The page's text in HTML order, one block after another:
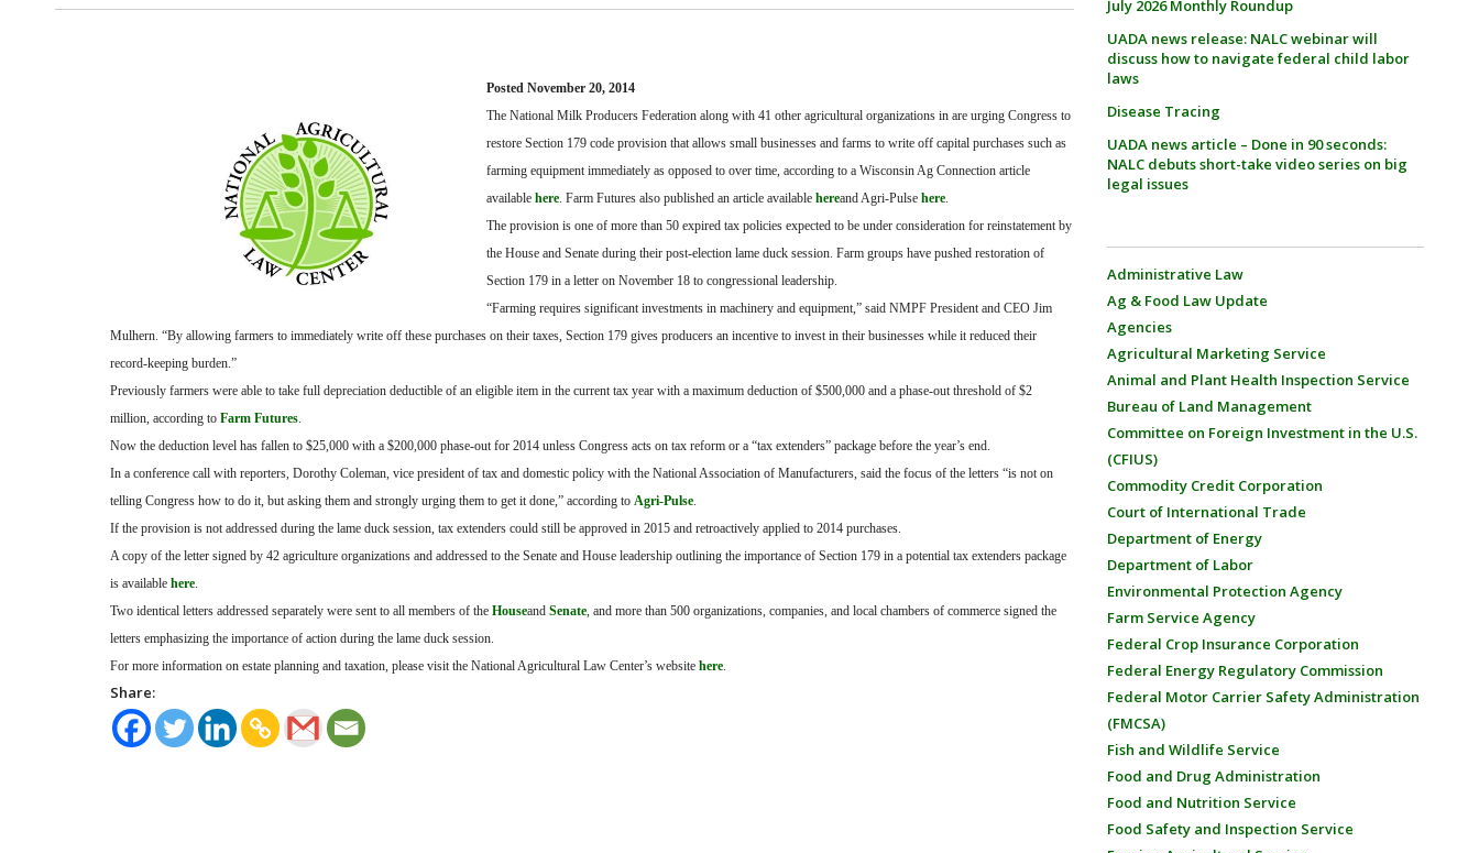
Posted November 20, 2014
The National Milk Producers Federation along with 41 other agricultural organizations in are urging Congress to
restore Section 179 code provision that allows small businesses and farms to write off capital purchases such as
farming equipment immediately as opposed to over time, according to a Wisconsin Ag Connection article
available here. Farm Futures also published an article available hereand Agri-Pulse here.
The provision is one of more than 50 expired tax policies expected to be under consideration for reinstatement by
the House and Senate during their post-election lame duck session. Farm groups have pushed restoration of
Section 179 in a letter on November 18 to congressional leadership.
“Farming requires significant investments in machinery and equipment,” said NMPF President and CEO Jim
Mulhern. “By allowing farmers to immediately write off these purchases on their taxes, Section 179 gives producers an incentive to invest in their businesses while it reduced their
record-keeping burden.”
Previously farmers were able to take full depreciation deductible of an eligible item in the current tax year with a maximum deduction of $500,000 and a phase-out threshold of $2
million, according to Farm Futures.
Now the deduction level has fallen to $25,000 with a $200,000 phase-out for 2014 unless Congress acts on tax reform or a “tax extenders” package before the year’s end.
In a conference call with reporters, Dorothy Coleman, vice president of tax and domestic policy with the National Association of Manufacturers, said the focus of the letters “is not on
telling Congress how to do it, but asking them and strongly urging them to get it done,” according to Agri-Pulse.
If the provision is not addressed during the lame duck session, tax extenders could still be approved in 2015 and retroactively applied to 2014 purchases.
A copy of the letter signed by 42 agriculture organizations and addressed to the Senate and House leadership outlining the importance of Section 179 in a potential tax extenders package
is available here.
Two identical letters addressed separately were sent to all members of the Houseand Senate, and more than 500 organizations, companies, and local chambers of commerce signed the
letters emphasizing the importance of action during the lame duck session.
For more information on estate planning and taxation, please visit the National Agricultural Law Center’s website here.
Share:
July 2026 Monthly Roundup
UADA news release: NALC webinar will
discuss how to navigate federal child labor
laws
Disease Tracing
UADA news article – Done in 90 seconds:
NALC debuts short-take video series on big
legal issues
Administrative Law
Ag & Food Law Update
Agencies
Agricultural Marketing Service
Animal and Plant Health Inspection Service
Bureau of Land Management
Committee on Foreign Investment in the U.S.
(CFIUS)
Commodity Credit Corporation
Court of International Trade
Department of Energy
Department of Labor
Environmental Protection Agency
Farm Service Agency
Federal Crop Insurance Corporation
Federal Energy Regulatory Commission
Federal Motor Carrier Safety Administration
(FMCSA)
Fish and Wildlife Service
Food and Drug Administration
Food and Nutrition Service
Food Safety and Inspection Service